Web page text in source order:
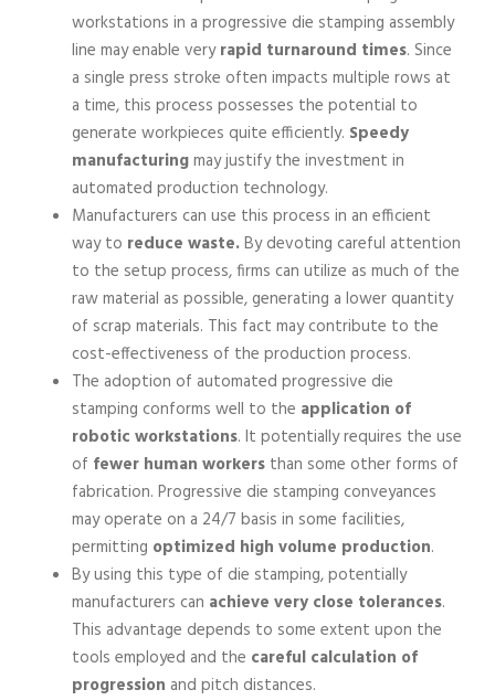
workstations in a progressive die stamping assembly
line may enable veryrapid turnaround times. Since
a single press stroke often impacts multiple rows at
a time, this process possesses the potential to
generate workpieces quite efficiently. Speedy
manufacturingmay justify the investment in
automated production technology.
Manufacturers can use this process in an efficient
way to reduce waste.By devoting careful attention
to the setup process, firms can utilize as much of the
raw material as possible, generating a lower quantity
of scrap materials. This fact may contribute to the
cost-effectiveness of the production process.
The adoption of automated progressive die
stamping conforms well to the application of
robotic workstations. It potentially requires the use
of fewer human workers than some other forms of
fabrication. Progressive die stamping conveyances
may operate on a 24/7 basis in some facilities,
permitting optimized high volume production.
By using this type of die stamping, potentially
manufacturers can achieve very close tolerances.
This advantage depends to some extent upon the
tools employed and the careful calculation of
progression and pitch distances.